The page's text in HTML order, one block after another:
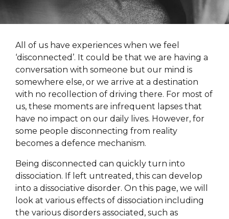
All of us have experiences when we feel
‘disconnected’. It could be that we are having a
conversation with someone but our mind is
somewhere else, or we arrive at a destination
with no recollection of driving there. For most of
us, these moments are infrequent lapses that
have no impact on our daily lives. However, for
some people disconnecting from reality
becomes a defence mechanism.
Being disconnected can quickly turn into
dissociation. If left untreated, this can develop
into a dissociative disorder. On this page, we will
look at various effects of dissociation including
the various disorders associated, such as